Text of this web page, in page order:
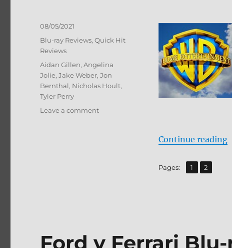
Continue reading
Pages: Page
1 ,
Page
2
Posted
on
08/05/2021
Categories
Blu-ray Reviews,Quick Hit
Reviews
Tags
Aidan Gillen,Angelina
Jolie,Jake Weber,Jon
Bernthal, Nicholas Hoult,
Tyler Perry
Leave a commenton
Ford v Ferrari